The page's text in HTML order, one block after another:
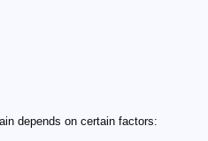
depends on certain factors: